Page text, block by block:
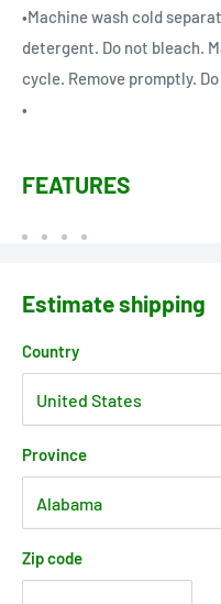
•Machine wash cold
detergent. Do not bleach.
cycle. Remove promptly.
•
FEATURES
Estimate shipping
Country
Province
Zip code